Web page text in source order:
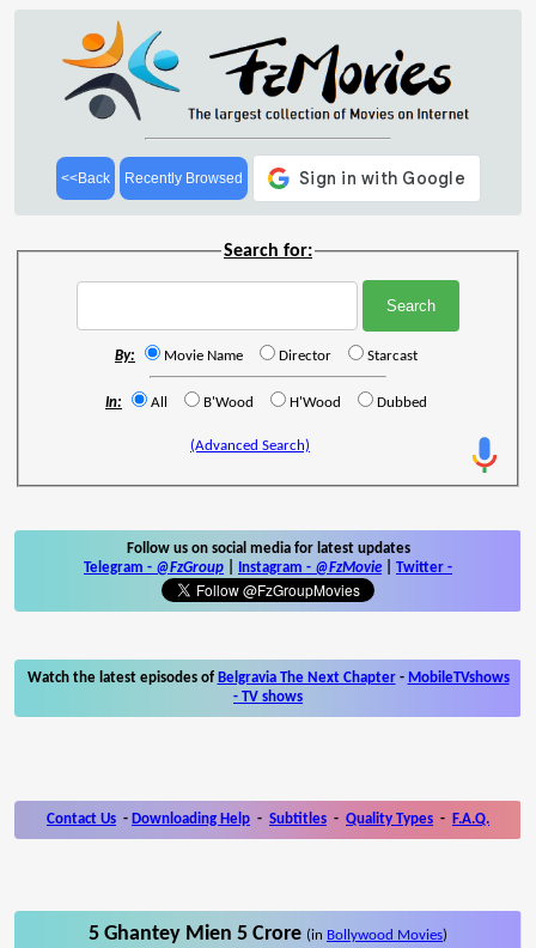
<<Back Recently Browsed
Search for:
By: Movie Name Director Starcast
In: All B'Wood H'Wood Dubbed
(Advanced Search)
Follow us on social media for latest updates
Telegram - @FzGroup Instagram - @FzMovie Twitter -
Watch the latest episodes of Belgravia The Next Chapter- MobileTVshows
- TV shows
Contact Us - Downloading Help - Subtitles - Quality Types - F.A.Q.
5 Ghantey Mien 5 Crore (in Bollywood Movies)